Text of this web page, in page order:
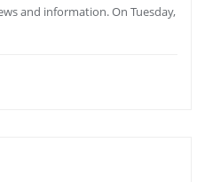
and information. On Tuesday,